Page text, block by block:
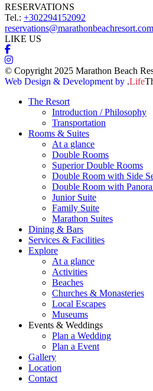
RESERVATIONS
Tel.: +302294152092
reservations@marathonbeachresort.com
LIKE US
© Copyright 2025 Marathon Beach
Web Design & Development by .Life
The Resort
Introduction / Philosophy
Transportation
Rooms & Suites
At a glance
Double Rooms
Superior Double Rooms
Double Room with Side
Double Room with
Junior Suite
Family Suite
Marathon Suites
Dining & Bars
Services & Facilities
Explore
At a glance
Activities
Beaches
Churches & Monasteries
Local Escapes
Museums
Events & Weddings
Plan a Wedding
Plan a Event
Gallery
Location
Contact